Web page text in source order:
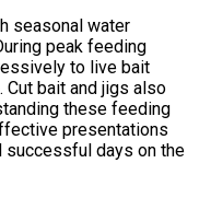
seasonal water
peak feeding
to live bait
bait and jigs also
these feeding
presentations
successful days on the